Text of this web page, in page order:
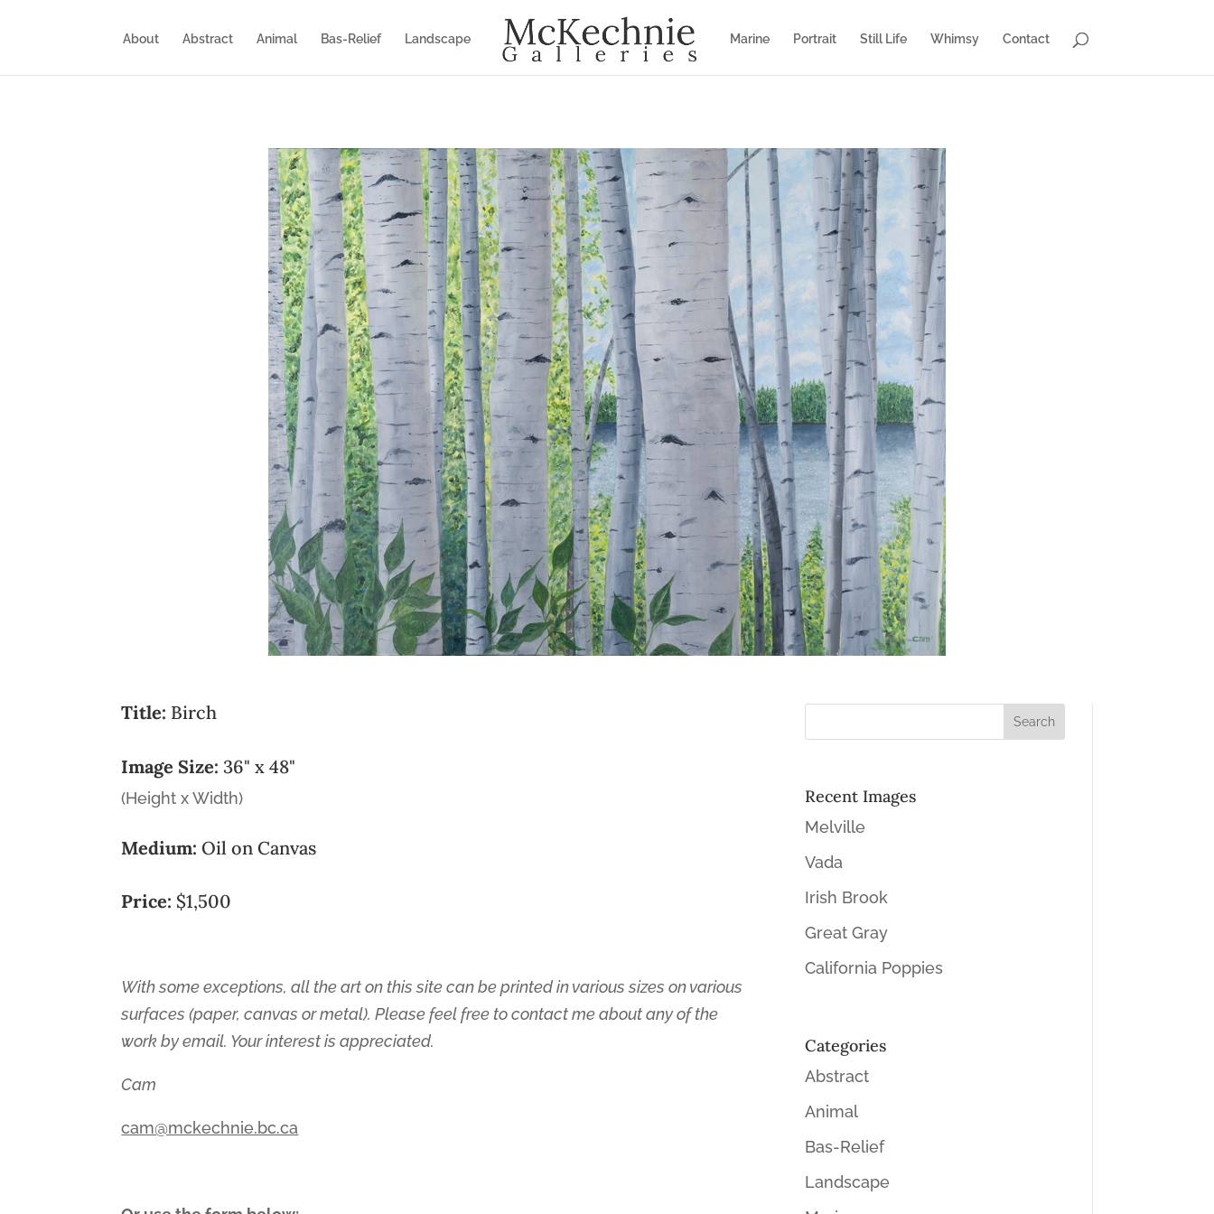
About Abstract Animal Bas-Relief Landscape Marine Portrait Still Life Whimsy Contact
Title: Birch
Image Size:36" x 48"
(Height x Width)
Medium:Oil on Canvas
Price: $1,500
With some exceptions, all the art on this site can be printed in various sizes on various
surfaces (paper, canvas or metal). Please feel free to contact me about any of the
work by email. Your interest is appreciated.
Cam
cam@mckechnie.bc.ca
Recent Images
Melville
Vada
Irish Brook
Great Gray
California Poppies
Categories
Abstract
Animal
Bas-Relief
Landscape